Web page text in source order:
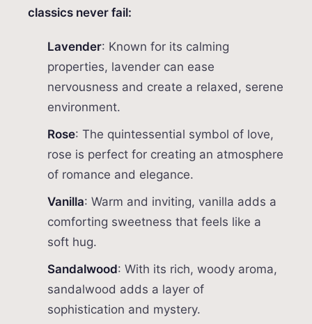
classics never fail:
Lavender: Known for its calming
properties, lavender can ease
nervousness and create a relaxed, serene
environment.
Rose: The quintessential symbol of love,
rose is perfect for creating an atmosphere
of romance and elegance.
Vanilla: Warm and inviting, vanilla adds a
comforting sweetness that feels like a
soft hug.
Sandalwood: With its rich, woody aroma,
sandalwood adds a layer of
sophistication and mystery.